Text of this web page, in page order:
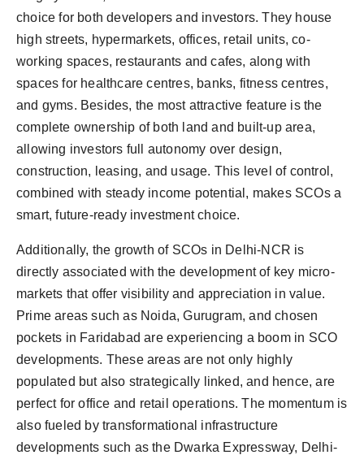
choice for both developers and investors. They house
high streets, hypermarkets, offices, retail units, co-
working spaces, restaurants and cafes, along with
spaces for healthcare centres, banks, fitness centres,
and gyms. Besides, the most attractive feature is the
complete ownership of both land and built-up area,
allowing investors full autonomy over design,
construction, leasing, and usage. This level of control,
combined with steady income potential, makes SCOs a
smart, future-ready investment choice.
Additionally, the growth of SCOs in Delhi-NCR is
directly associated with the development of key micro-
markets that offer visibility and appreciation in value.
Prime areas such as Noida, Gurugram, and chosen
pockets in Faridabad are experiencing a boom in SCO
developments. These areas are not only highly
populated but also strategically linked, and hence, are
perfect for office and retail operations. The momentum is
also fueled by transformational infrastructure
developments such as the Dwarka Expressway, Delhi-